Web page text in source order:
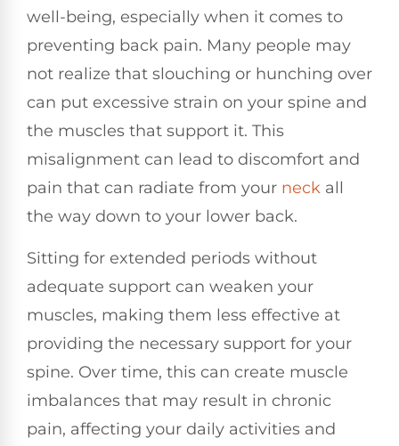
well-being, especially when it comes to
preventing back pain. Many people may
not realize that slouching or hunching over
can put excessive strain on your spine and
the muscles that support it. This
misalignment can lead to discomfort and
pain that can radiate from your neck all
the way down to your lower back.
Sitting for extended periods without
adequate support can weaken your
muscles, making them less effective at
providing the necessary support for your
spine. Over time, this can create muscle
imbalances that may result in chronic
pain, affecting your daily activities and